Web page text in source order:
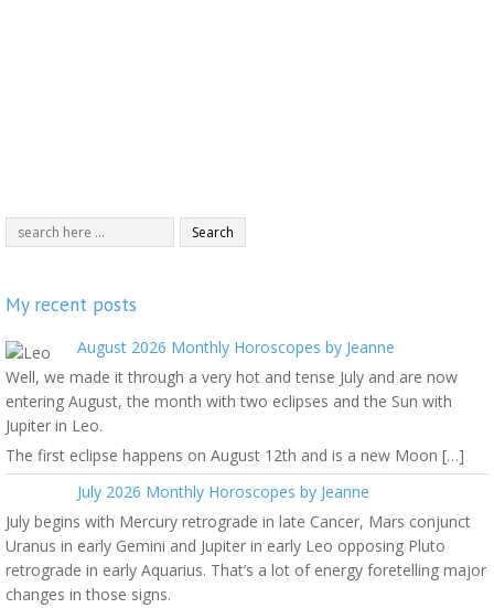
My recent posts
August 2026 Monthly Horoscopes by Jeanne
Well, we made it through a very hot and tense July and are now
entering August, the month with two eclipses and the Sun with
Jupiter in Leo.
The first eclipse happens on August 12th and is a new Moon […]
July 2026 Monthly Horoscopes by Jeanne
July begins with Mercury retrograde in late Cancer, Mars conjunct
Uranus in early Gemini and Jupiter in early Leo opposing Pluto
retrograde in early Aquarius. That’s a lot of energy foretelling major
changes in those signs.